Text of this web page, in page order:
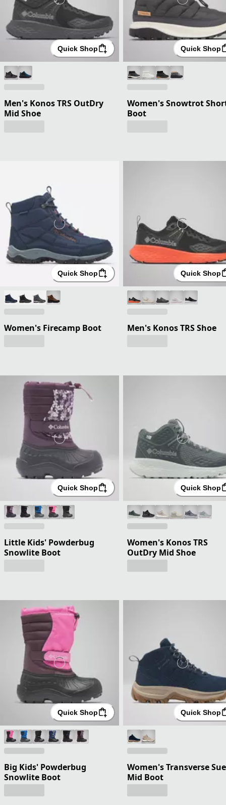
Quick Shop
Men's Konos TRS OutDry
Mid Shoe
Quick Shop
Women's Snowtrot
Boot
Quick Shop
Women's Firecamp Boot
Quick Shop
Men's Konos TRS Shoe
Quick Shop
Little Kids' Powderbug
Snowlite Boot
Quick Shop
Women's Konos TRS
OutDry Mid Shoe
Quick Shop
Big Kids' Powderbug
Snowlite Boot
Quick Shop
Women's Transverse
Mid Boot